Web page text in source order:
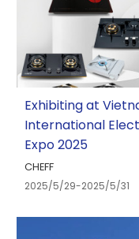
Exhibiting at
International
Expo 2025
CHEFF
2025/5/29-2025/5/31